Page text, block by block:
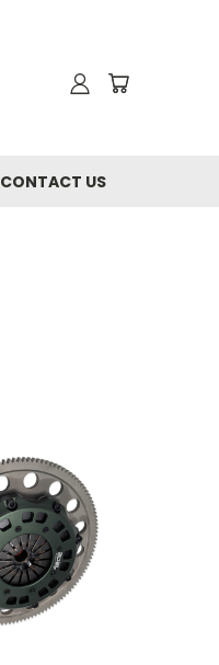
CONTACT US